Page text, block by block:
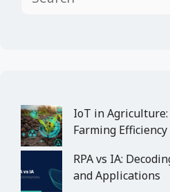
IoT in
Farming
RPA vs IA:
and Applications